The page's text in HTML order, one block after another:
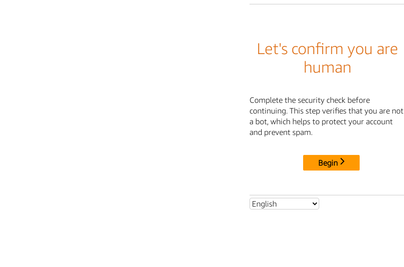
Let's confirm you are
human
Complete the security check before
continuing. This step verifies that you are not
a bot, which helps to protect your account
and prevent spam.
Begin